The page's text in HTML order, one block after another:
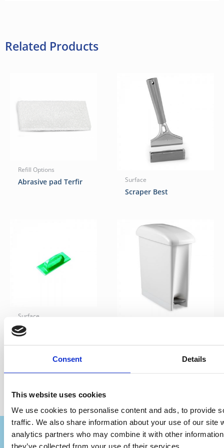
Consent Details
This website uses cookies
We use cookies to personalise content and ads, to provide
traffic. We also share information about your use of our site
analytics partners who may combine it with other
they’ve collected from your use of their services.
Related Products
Refill Options
Abrasive pad Terfir Surface
Scraper Best
Surface
Terfir – Hand
Scrubber